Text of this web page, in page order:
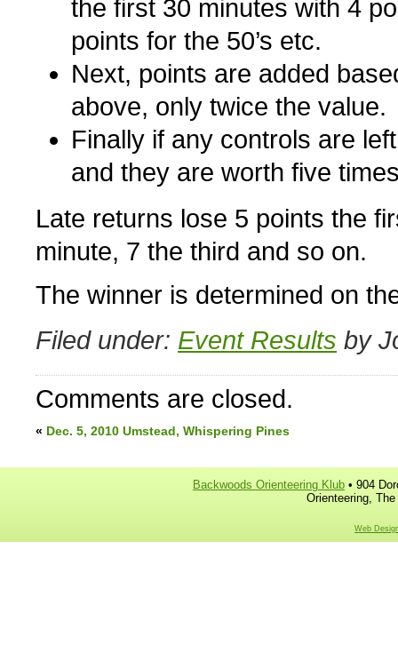
the first 30 minutes with 4
points for the 50’s etc.
Next, points are added
above, only twice the value.
Finally if any controls are
and they are worth five
Late returns lose 5 points the
minute, 7 the third and so on.
The winner is determined on
Filed under: Event Results by
Comments are closed.
« Dec. 5, 2010 Umstead, Whispering Pines
Backwoods Orienteering Klub • 904
Orienteering,
Web